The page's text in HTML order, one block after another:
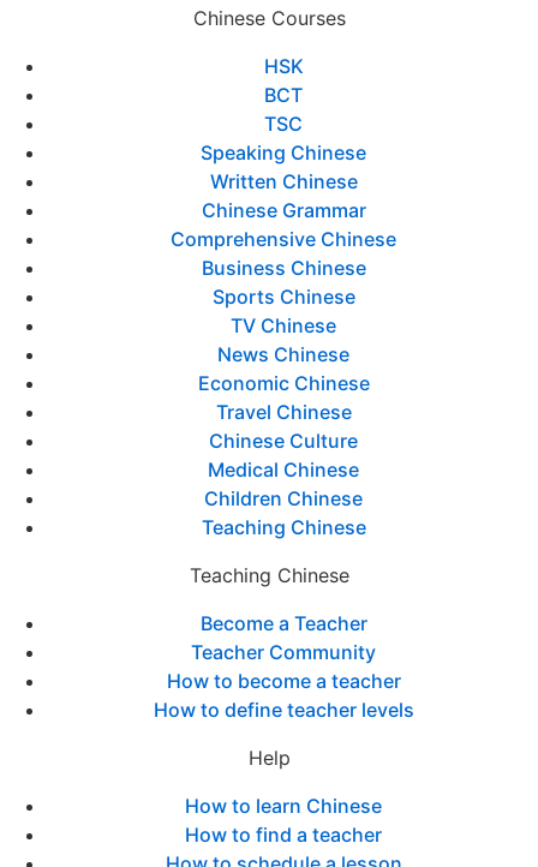
Chinese Courses
HSK
BCT
TSC
Speaking Chinese
Written Chinese
Chinese Grammar
Comprehensive Chinese
Business Chinese
Sports Chinese
TV Chinese
News Chinese
Economic Chinese
Travel Chinese
Chinese Culture
Medical Chinese
Children Chinese
Teaching Chinese
Teaching Chinese
Become a Teacher
Teacher Community
How to become a teacher
How to define teacher levels
Help
How to learn Chinese
How to find a teacher